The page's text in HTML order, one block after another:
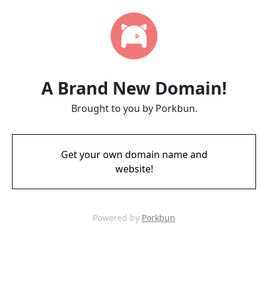
A Brand New Domain!
Brought to you by Porkbun.
Get your own domain name and
website!
Powered by Porkbun